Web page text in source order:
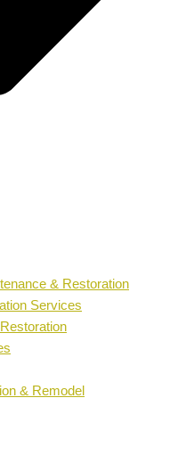
& Restoration
Services
& Remodel